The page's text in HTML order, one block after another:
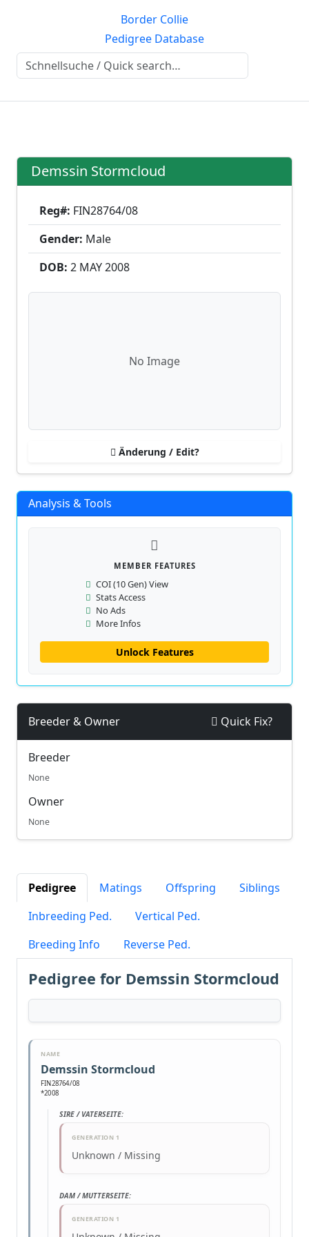
Border Collie
Pedigree Database
Demssin Stormcloud
Reg#: FIN28764/08
Gender: Male
DOB: 2 MAY2008
No Image
Änderung / Edit?
Analysis & Tools
MEMBER FEATURES
COI (10 Gen) View
Stats Access
No Ads
More Infos
Unlock Features
Breeder & Owner Quick Fix?
Breeder
None
Owner
None
Pedigree Matings Offspring
Siblings
Inbreeding Ped.
Vertical Ped.
Breeding Info
Reverse Ped.
Pedigree for Demssin Stormcloud
NAME
Demssin Stormcloud
FIN28764/08
*2008
SIRE / VATERSEITE:
GENERATION 1
Unknown / Missing
DAM / MUTTERSEITE:
GENERATION 1